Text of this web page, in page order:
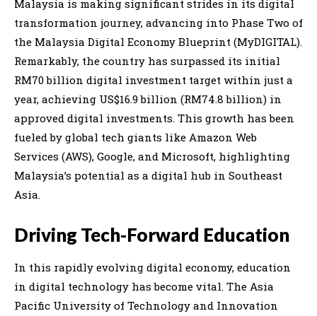
Malaysia is making significant strides in its digital
transformation journey, advancing into Phase Two of
the Malaysia Digital Economy Blueprint (MyDIGITAL).
Remarkably, the country has surpassed its initial
RM70 billion digital investment target within just a
year, achieving US$16.9 billion (RM74.8 billion) in
approved digital investments. This growth has been
fueled by global tech giants like Amazon Web
Services (AWS), Google, and Microsoft, highlighting
Malaysia’s potential as a digital hub in Southeast
Asia.
Driving Tech-Forward Education
In this rapidly evolving digital economy, education
in digital technology has become vital. The Asia
Pacific University of Technology and Innovation